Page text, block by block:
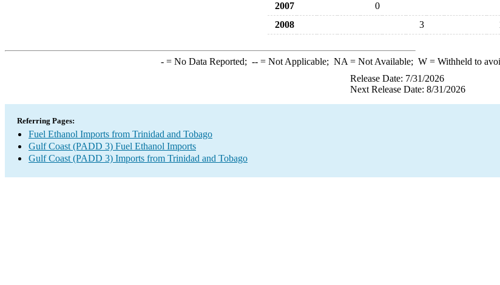
2007
0
2008
3
-= No Data Reported; --= Not Applicable; NA = Not Available; W= Withheld to
Release Date: 7/31/2026
Next Release Date: 8/31/2026
Referring Pages:
Fuel Ethanol Imports from Trinidad and Tobago
Gulf Coast (PADD 3) Fuel Ethanol Imports
Gulf Coast (PADD 3) Imports from Trinidad and Tobago